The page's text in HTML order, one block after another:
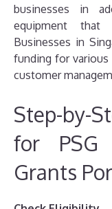
businesses in
equipment that
Businesses in
funding for
customer
Step-by-
for PSG
Grants